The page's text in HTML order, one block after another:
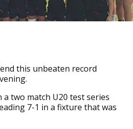
this unbeaten record
a two match U20 test series
7-1 in a fixture that was